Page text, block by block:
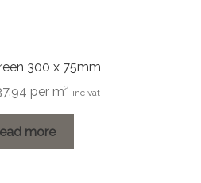
300 x 75mm
Price
£2.18
through
per m² inc vat
more